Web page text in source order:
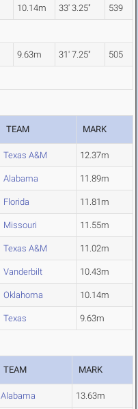
10.14m 33' 3.25" 539
9.63m 31' 7.25" 505
TEAM MARK
Texas A&M 12.37m
Alabama 11.89m
Florida 11.81m
Missouri 11.55m
Texas A&M 11.02m
Vanderbilt 10.43m
Oklahoma 10.14m
Texas 9.63m
TEAM MARK
Alabama 13.63m